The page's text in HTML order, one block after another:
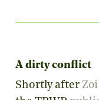
A dirty conflict
Shortly after